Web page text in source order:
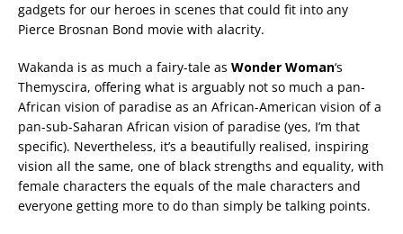
gadgets for our heroes in scenes that could fit into any
Pierce Brosnan Bond movie with alacrity.
Wakanda is as much a fairy-tale as Wonder Woman‘s
Themyscira, offering what is arguably not so much a pan-
African vision of paradise as an African-American vision of a
pan-sub-Saharan African vision of paradise (yes, I’m that
specific). Nevertheless, it’s a beautifully realised, inspiring
vision all the same, one of black strengths and equality, with
female characters the equals of the male characters and
everyone getting more to do than simply be talking points.